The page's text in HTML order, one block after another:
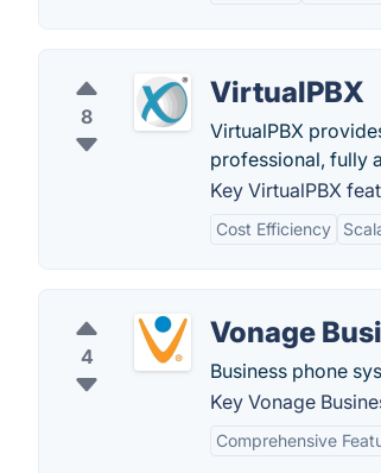
8
VirtualPBX
VirtualPBX
professional, fully
Key VirtualPBX
Cost Efficiency
4
Vonage
Business phone
Key Vonage
Comprehensive